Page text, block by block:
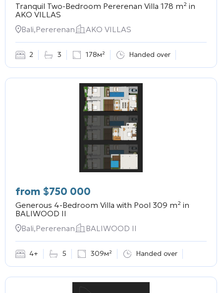
Tranquil Two-Bedroom Pererenan Villa 178 m² in
AKO VILLAS
Bali,Pererenan
AKO VILLAS
2 3 178м² Handed over
from $750 000
Generous 4-Bedroom Villa with Pool 309 m² in
BALIWOOD II
Bali,Pererenan
BALIWOOD II
4+ 5 309м² Handed over